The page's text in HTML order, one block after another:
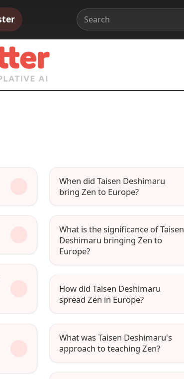
When did Taisen Deshimaru
bring Zen to Europe?
What is the significance of Taisen
Deshimaru bringing Zen to
Europe?
How did Taisen Deshimaru
spread Zen in Europe?
What was Taisen Deshimaru's
approach to teaching Zen?